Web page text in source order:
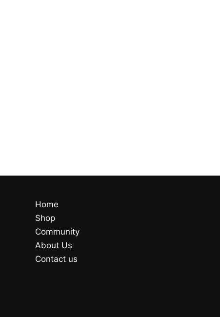
Home
Shop
Community
About Us
Contact us